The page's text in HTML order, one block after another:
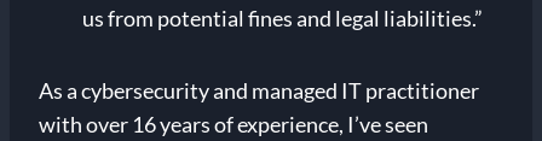
us from potential fines and legal liabilities.”
As a cybersecurity and managed IT practitioner
with over 16 years of experience, I’ve seen